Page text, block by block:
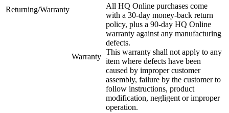
Returning/Warranty
Warranty
All HQ Online purchases come
with a 30-day money-back return
policy, plus a 90-day HQ Online
warranty against any manufacturing
defects.
This warranty shall not apply to any
item where defects have been
caused by improper customer
assembly, failure by the customer to
follow instructions, product
modification, negligent or improper
operation.